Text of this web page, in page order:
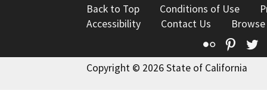
Back to Top Conditions of Use
Accessibility
Contact Us
Flickr
Copyright © 2026 State of California